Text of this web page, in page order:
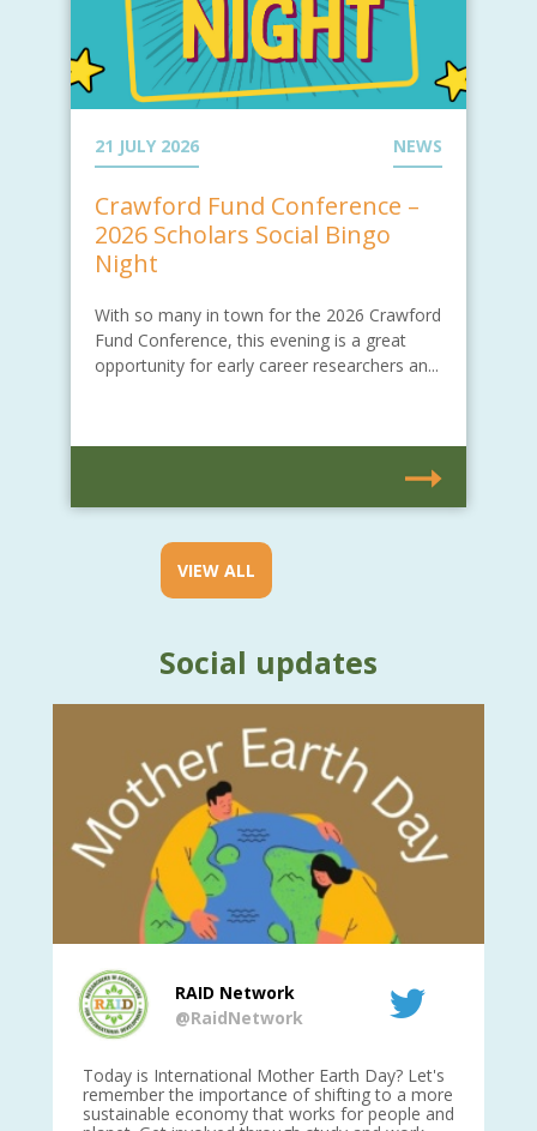
21 JULY 2026 NEWS
Crawford Fund Conference –
2026 Scholars Social Bingo
Night
With so many in town for the 2026 Crawford
Fund Conference, this evening is a great
opportunity for early career researchers an...
VIEW ALL
Social updates
RAID Network
@RaidNetwork
Today is International Mother Earth Day? Let's
remember the importance of shifting to a more
sustainable economy that works for people and